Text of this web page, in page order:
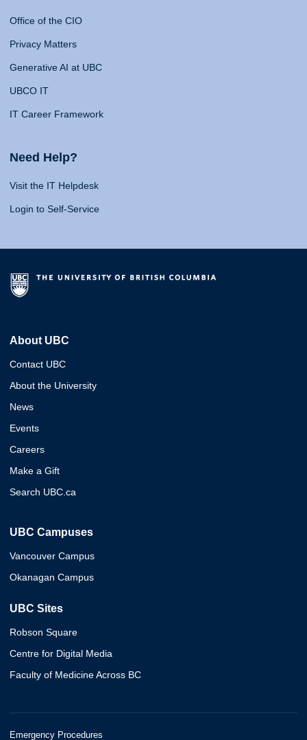
Office of the CIO
Privacy Matters
Generative AI at UBC
UBCO IT
IT Career Framework
Need Help?
Visit the IT Helpdesk
Login to Self-Service
About UBC
Contact UBC
About the University
News
Events
Careers
Make a Gift
Search UBC.ca
UBC Campuses
Vancouver Campus
Okanagan Campus
UBC Sites
Robson Square
Centre for Digital Media
Faculty of Medicine Across BC
Emergency Procedures